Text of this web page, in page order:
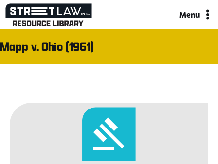
Skip
content
Menu
Mapp v. Ohio (1961)